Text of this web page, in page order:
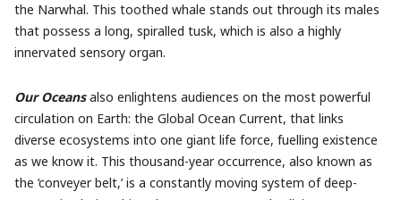
the Narwhal. This toothed whale stands out through its males
that possess a long, spiralled tusk, which is also a highly
innervated sensory organ.
Our Oceansalso enlightens audiences on the most powerful
circulation on Earth: the Global Ocean Current, that links
diverse ecosystems into one giant life force, fuelling existence
as we know it. This thousand-year occurrence, also known as
the ‘conveyer belt,’ is a constantly moving system of deep-